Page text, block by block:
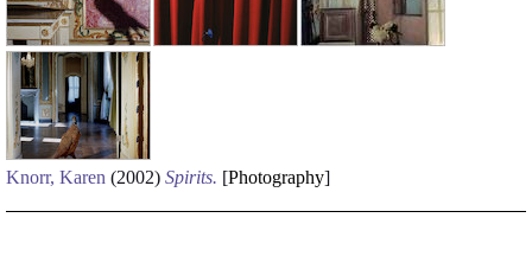
Knorr, Karen (2002) Spirits. [Photography]